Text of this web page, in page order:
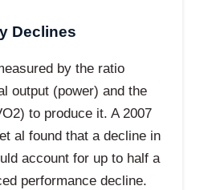
Declines
by the ratio
output (power) and the
to produce it. A 2007
al found that a decline in
account for up to half a
performance decline.